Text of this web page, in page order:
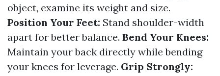
object, examine its weight and size.
Position Your Feet: Stand shoulder-width
apart for better balance. Bend Your Knees:
Maintain your back directly while bending
your knees for leverage. Grip Strongly: